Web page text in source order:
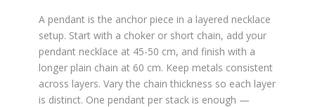
A pendant is the anchor piece in a layered necklace
setup. Start with a choker or short chain, add your
pendant necklace at 45-50 cm, and finish with a
longer plain chain at 60 cm. Keep metals consistent
across layers. Vary the chain thickness so each layer
is distinct. One pendant per stack is enough —